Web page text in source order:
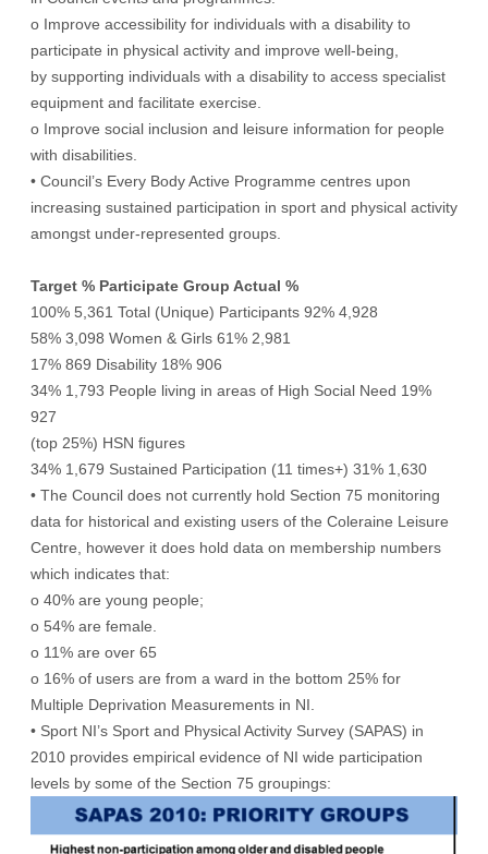
o Improve accessibility for individuals with a disability to
participate in physical activity and improve well-being,
by supporting individuals with a disability to access specialist
equipment and facilitate exercise.
o Improve social inclusion and leisure information for people
with disabilities.
• Council’s Every Body Active Programme centres upon
increasing sustained participation in sport and physical activity
amongst under-represented groups.
Target % Participate Group Actual %
100% 5,361 Total (Unique) Participants 92% 4,928
58% 3,098 Women & Girls 61% 2,981
17% 869 Disability 18% 906
34% 1,793 People living in areas of High Social Need 19%
927
(top 25%) HSN figures
34% 1,679 Sustained Participation (11 times+) 31% 1,630
• The Council does not currently hold Section 75 monitoring
data for historical and existing users of the Coleraine Leisure
Centre, however it does hold data on membership numbers
which indicates that:
o 40% are young people;
o 54% are female.
o 11% are over 65
o 16% of users are from a ward in the bottom 25% for
Multiple Deprivation Measurements in NI.
• Sport NI’s Sport and Physical Activity Survey (SAPAS) in
2010 provides empirical evidence of NI wide participation
levels by some of the Section 75 groupings: